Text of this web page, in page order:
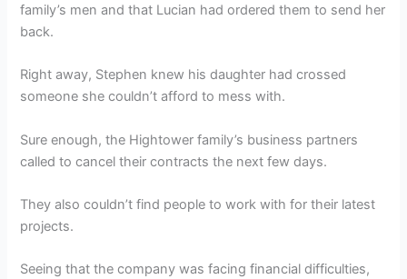
family’s men and that Lucian had ordered them to send her
back.
Right away, Stephen knew his daughter had crossed
someone she couldn’t afford to mess with.
Sure enough, the Hightower family’s business partners
called to cancel their contracts the next few days.
They also couldn’t find people to work with for their latest
projects.
Seeing that the company was facing financial difficulties,